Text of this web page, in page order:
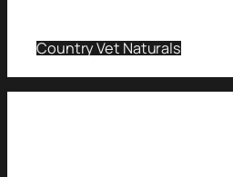
Country Vet Naturals